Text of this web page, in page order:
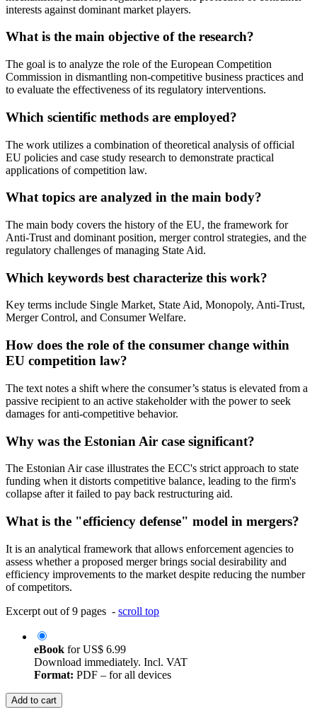
interests against dominant market players.
What is the main objective of the research?
The goal is to analyze the role of the European Competition
Commission in dismantling non-competitive business practices and
to evaluate the effectiveness of its regulatory interventions.
Which scientific methods are employed?
The work utilizes a combination of theoretical analysis of official
EU policies and case study research to demonstrate practical
applications of competition law.
What topics are analyzed in the main body?
The main body covers the history of the EU, the framework for
Anti-Trust and dominant position, merger control strategies, and the
regulatory challenges of managing State Aid.
Which keywords best characterize this work?
Key terms include Single Market, State Aid, Monopoly, Anti-Trust,
Merger Control, and Consumer Welfare.
How does the role of the consumer change within
EU competition law?
The text notes a shift where the consumer’s status is elevated from a
passive recipient to an active stakeholder with the power to seek
damages for anti-competitive behavior.
Why was the Estonian Air case significant?
The Estonian Air case illustrates the ECC's strict approach to state
funding when it distorts competitive balance, leading to the firm's
collapse after it failed to pay back restructuring aid.
What is the "efficiency defense" model in mergers?
It is an analytical framework that allows enforcement agencies to
assess whether a proposed merger brings social desirability and
efficiency improvements to the market despite reducing the number
of competitors.
Excerpt out of 9 pages - scroll top
eBook forUS$ 6.99
Download immediately. Incl. VAT
Format: PDF – for all devices
Add to cart